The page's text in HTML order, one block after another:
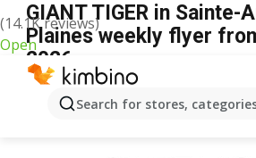
(14.1K reviews)
Open
Search for stores,
GIANT TIGER in Sainte-
Plaines weekly flyer
2026